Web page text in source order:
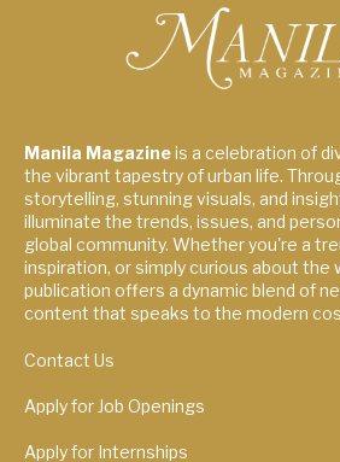
Manila Magazineis a celebration of
the vibrant tapestry of urban life.
storytelling, stunning visuals, and
illuminate the trends, issues, and
global community. Whether you're a
inspiration, or simply curious about the
publication offers a dynamic blend of
content that speaks to the modern
Contact Us
Apply for Job Openings
Apply for Internships